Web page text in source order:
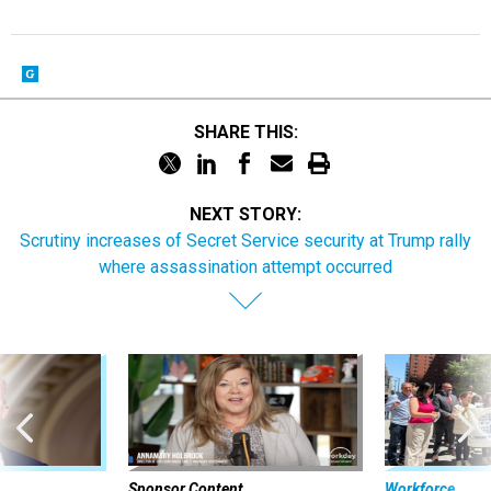
SHARE THIS:
NEXT STORY:
Scrutiny increases of Secret Service security at Trump rally
where assassination attempt occurred